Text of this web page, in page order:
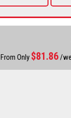
****Inspection of vehicles by appointment 7 days ****
From Only $81.86/